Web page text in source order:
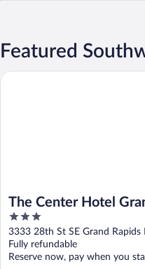
Featured
The Center Hotel
3
out
of
5
3333 28th St SE Grand Rapids
Fully refundable
Reserve now, pay when you
The Center Hotel Grand